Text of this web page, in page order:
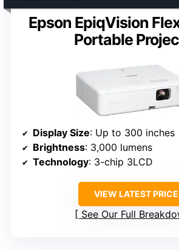
Epson EpiqVision
Portable
Display Size: Up to 300 inches
Brightness: 3,000 lumens
Technology: 3-chip 3LCD
VIEW LATEST PRICE
See Our Full